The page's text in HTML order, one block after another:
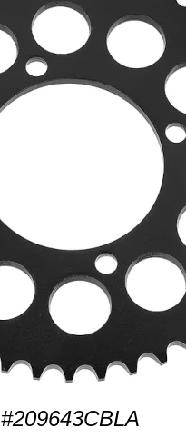
#209643CBLA